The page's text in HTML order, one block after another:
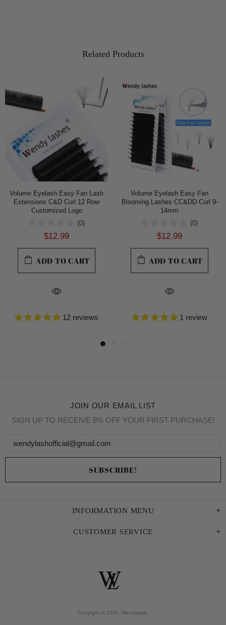
Related Products
Volume Eyelash Easy Fan Lash
Extensions C&D Curl 12 Row
Customized Logo
(0)
$12.99
ADD TO CART
12 reviews
Volume Eyelash Easy Fan
Blooming Lashes CC&DD Curl 9-
14mm
(0)
$12.99
ADD TO CART
1 review
INFORMATION MENU
CUSTOMER SERVICE
JOIN OUR EMAIL LIST
SIGN UP TO RECEIVE 8% OFF YOUR FIRST PURCHASE!
Copyright © 2026, Wendylash